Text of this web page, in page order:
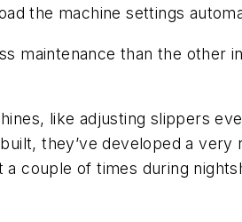
the machine settings
maintenance than the other
like adjusting slippers
they’ve developed a
couple of times during